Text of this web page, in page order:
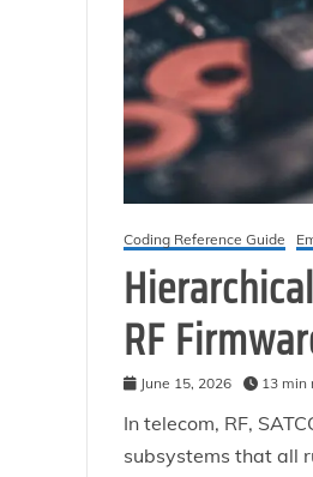
Coding Reference Guide
RF
June 15, 2026 13 min
In telecom, RF,
subsystems that all